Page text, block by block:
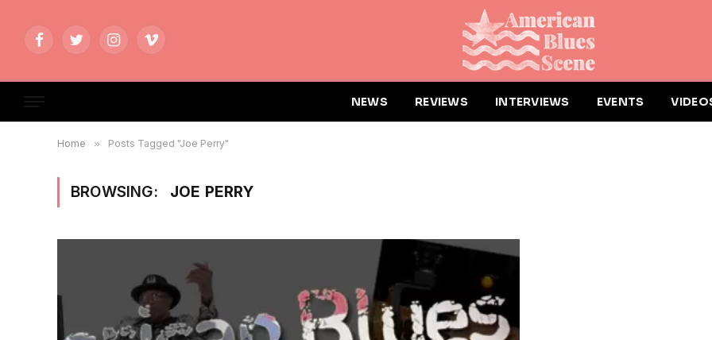
FacebookTwitterInstagramVimeo
NEWS REVIEWS INTERVIEWS EVENTS
Home » Posts Tagged "Joe Perry"
BROWSING: JOE PERRY